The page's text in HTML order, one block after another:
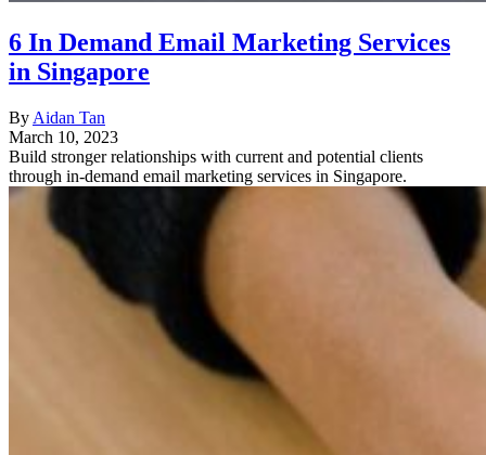
6 In Demand Email Marketing Services
in Singapore
By Aidan Tan
March 10, 2023
Build stronger relationships with current and potential clients
through in-demand email marketing services in Singapore.